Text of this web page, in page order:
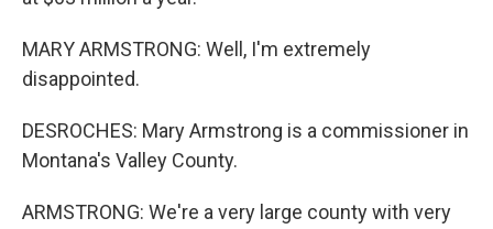
MARY ARMSTRONG: Well, I'm extremely
disappointed.
DESROCHES: Mary Armstrong is a commissioner in
Montana's Valley County.
ARMSTRONG: We're a very large county with very